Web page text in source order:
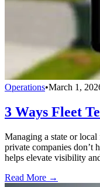
Operations•March 1,
3 Ways Fleet
Managing a state or
private companies don’t
helps elevate visibility
Read More →